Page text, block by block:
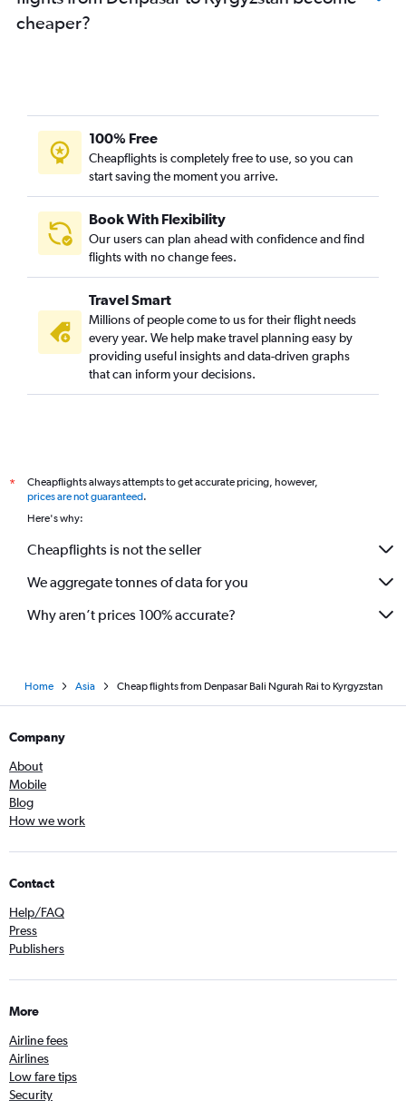
cheaper?
100% Free
Cheapflights is completely free to use, so you can
start saving the moment you arrive.
Book With Flexibility
Our users can plan ahead with confidence and find
flights with no change fees.
Travel Smart
Millions of people come to us for their flight needs
every year. We help make travel planning easy by
providing useful insights and data-driven graphs
that can inform your decisions.
*
Cheapflights always attempts to get accurate pricing, however,
prices are not guaranteed.
Here's why:
Cheapflights is not the seller
We aggregate tonnes of data for you
Why aren’t prices 100% accurate?
Home Asia Cheap flights from Denpasar Bali Ngurah Rai to Kyrgyzstan
Company
About
Mobile
Blog
How we work
Contact
Help/FAQ
Press
Publishers
More
Airline fees
Airlines
Low fare tips
Security